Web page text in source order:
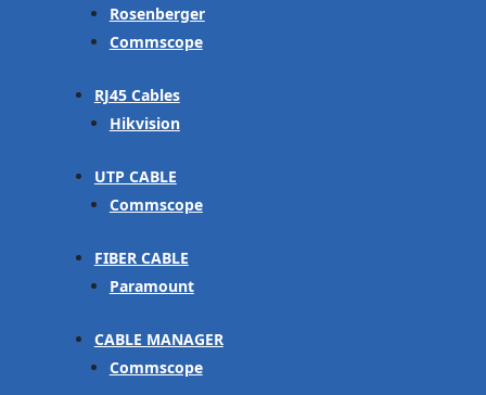
Rosenberger
Commscope
RJ45 Cables
Hikvision
UTP CABLE
Commscope
FIBER CABLE
Paramount
CABLE MANAGER
Commscope